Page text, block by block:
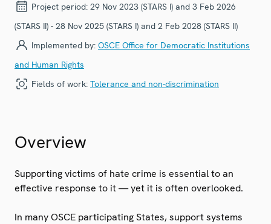
Project period: 29 Nov 2023 (STARS I) and 3 Feb 2026
(STARS II) - 28 Nov 2025 (STARS I) and 2 Feb 2028 (STARS II)
Implemented by: OSCE Office for Democratic Institutions
and Human Rights
Fields of work: Tolerance and non-discrimination
Overview
Supporting victims of hate crime is essential to an
effective response to it — yet it is often overlooked.
In many OSCE participating States, support systems